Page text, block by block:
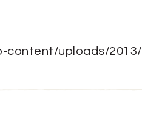
uploads/